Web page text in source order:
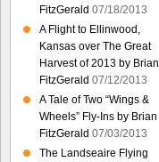
FitzGerald 07/18/2013
A Flight to Ellinwood,
Kansas over The Great
Harvest of 2013 by Brian
FitzGerald 07/12/2013
A Tale of Two “Wings &
Wheels” Fly-Ins by Brian
FitzGerald 07/03/2013
The Landseaire Flying